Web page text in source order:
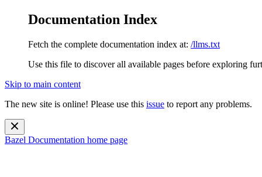
Documentation Index
Fetch the complete documentation index at: /llms.txt
Use this file to discover all available pages before exploring
Skip to main content
The new site is online! Please use this issue to report any problems.
Bazel Documentation home page